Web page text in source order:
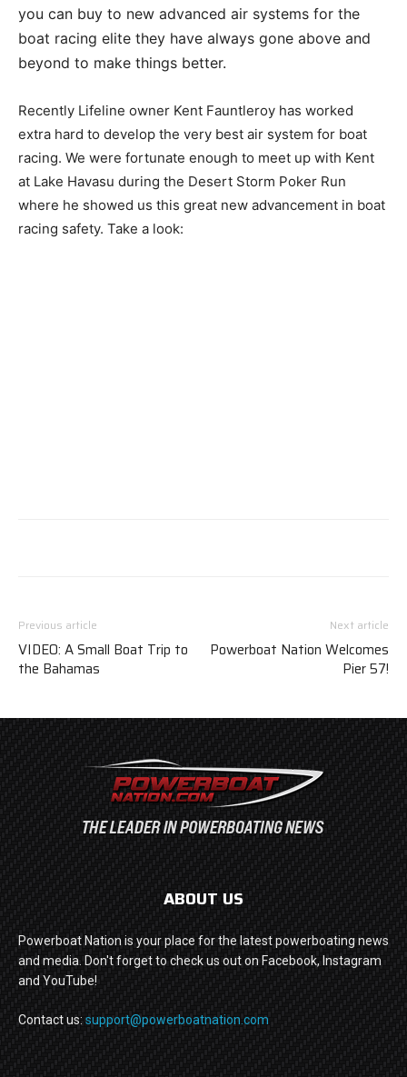
you can buy to new advanced air systems for the
boat racing elite they have always gone above and
beyond to make things better.
Recently Lifeline owner Kent Fauntleroy has worked
extra hard to develop the very best air system for boat
racing. We were fortunate enough to meet up with Kent
at Lake Havasu during the Desert Storm Poker Run
where he showed us this great new advancement in boat
racing safety. Take a look:
Previous article
VIDEO: A Small Boat Trip to
the Bahamas
Next article
Powerboat Nation Welcomes
Pier 57!
ABOUT US
Powerboat Nation is your place for the latest powerboating news
and media. Don't forget to check us out on Facebook, Instagram
and YouTube!
Contact us: support@powerboatnation.com